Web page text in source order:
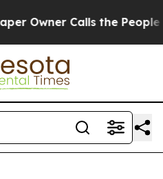
Calls the People